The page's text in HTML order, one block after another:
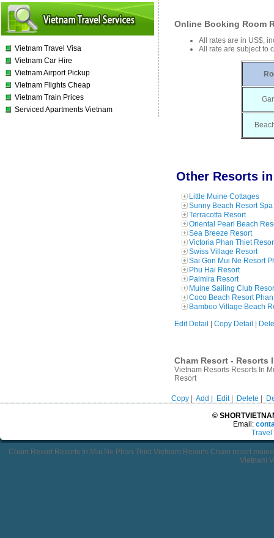
Vietnam Travel Visa
Vietnam Car Hire
Vietnam Airport Pickup
Vietnam Flights Cheap
Vietnam Train Prices
Serviced Apartments Vietnam
Online Booking Room
All rates are in US$,
All rate are subject to
Other Resorts
Little Muine Cottages
Sunny Beach Resort Spa
Terracotta Resort
Oriental Pearl Beach
Sea Breeze Resort
Victoria Phan Thiet
Swiss Village Resort
Sai Gon Mui Ne Resort
Phu Hai Resort
Palmira Resort
Muine Sailing Club
Coco Beach Resort
Bamboo Village Beach
Edit Detail
Copy Detail
Cham Resort - Resorts
Vietnam Resorts Resorts In
Resort
Copy Add Edit| Delete
©
Email:
Travel
Cham Resort Resorts In Mui Ne Phan Thiet Vietnam Resorts Cham resort
Vietnam